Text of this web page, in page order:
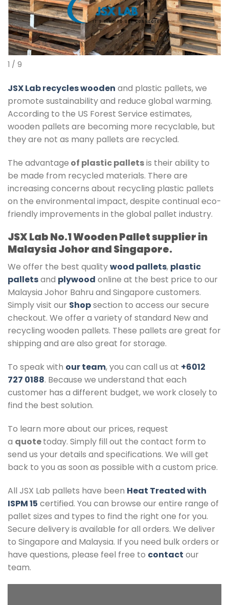
1 / 9
JSX Lab recycles wooden and plastic pallets, we
promote sustainability and reduce global warming.
According to the US Forest Service estimates,
wooden pallets are becoming more recyclable, but
they are not as many pallets are recycled.
The advantage of plastic palletsis their ability to
be made from recycled materials. There are
increasing concerns about recycling plastic pallets
on the environmental impact, despite continual eco-
friendly improvements in the global pallet industry.
JSX Lab No.1 Wooden Pallet supplier in
Malaysia Johor and Singapore.
We offer the best qualitywood pallets, plastic
palletsand plywood online at the best price to our
Malaysia Johor Bahru and Singapore customers.
Simply visit our Shopsection to access our secure
checkout. We offer a variety of standard New and
recycling wooden pallets. These pallets are great for
shipping and are also great for storage.
To speak with our team, you can call us at +6012
727 0188. Because we understand that each
customer has a different budget, we work closely to
find the best solution.
To learn more about our prices, request
a quotetoday. Simply fill out the contact form to
send us your details and specifications. We will get
back to you as soon as possible with a custom price.
All JSX Lab pallets have been Heat Treated with
ISPM 15 certified. You can browse our entire range of
pallet sizes and types to find the right one for you.
Secure delivery is available for all orders. We deliver
to Singapore and Malaysia. If you need bulk orders or
have questions, please feel free to contact our
team.